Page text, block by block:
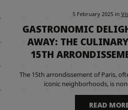
5 February 2025 in
GASTRONOMIC
AWAY: THE
15TH
The 15th arrondissement of Paris,
iconic neighborhoods, is
READ